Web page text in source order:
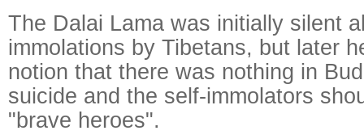
The Dalai Lama was initially silent
immolations by Tibetans, but later
notion that there was nothing in
suicide and the self-immolators
"brave heroes".